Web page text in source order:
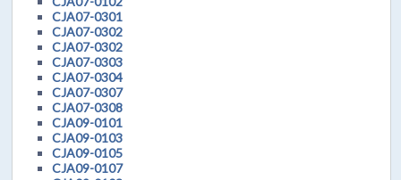
CJA07-0301
CJA07-0302
CJA07-0302
CJA07-0303
CJA07-0304
CJA07-0307
CJA07-0308
CJA09-0101
CJA09-0103
CJA09-0105
CJA09-0107